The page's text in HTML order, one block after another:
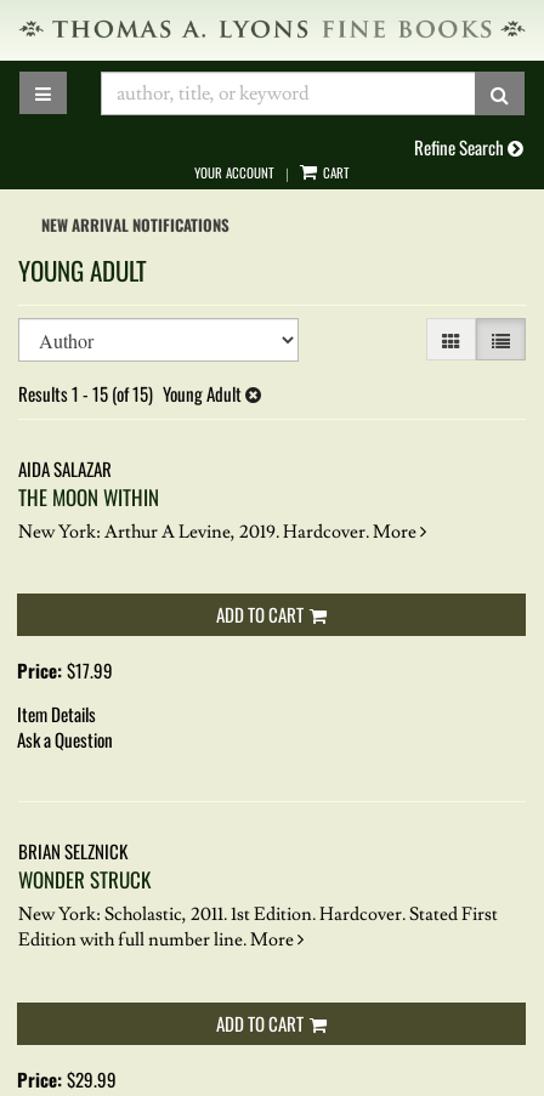
Skip
main
content
TOGGLE MAIN NAVIGATION
Refine Search
YOUR ACCOUNT | CART
NEW ARRIVAL NOTIFICATIONS
YOUNG ADULT
Refine
search
results
Skip
to
search
results
GALLERY VIEW
LIST
Results1 - 15 (of 15) Young Adult
AIDA SALAZAR
THE MOON WITHIN
New York: Arthur A Levine, 2019. Hardcover.More
ADD TO CART
Price:$17.99
Item Details
Ask a Question
BRIAN SELZNICK
WONDER STRUCK
New York: Scholastic, 2011. 1st Edition. Hardcover.Stated First
Edition with full number line.More
ADD TO CART
Price:$29.99